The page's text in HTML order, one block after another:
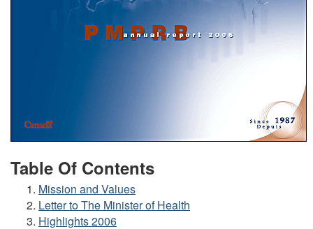
Table Of Contents
Mission and Values
Letter to The Minister of Health
Highlights 2006